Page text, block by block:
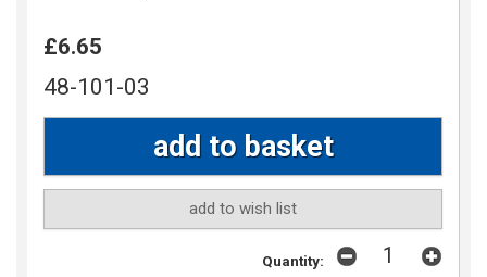
£6.65
48-101-03
add to wish list
Quantity: